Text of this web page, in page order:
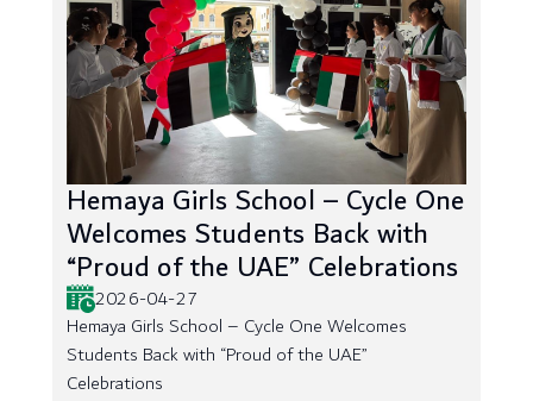
Hemaya Girls School – Cycle One
Welcomes Students Back with
“Proud of the UAE” Celebrations
2026-04-27
Hemaya Girls School – Cycle One Welcomes
Students Back with “Proud of the UAE”
Celebrations